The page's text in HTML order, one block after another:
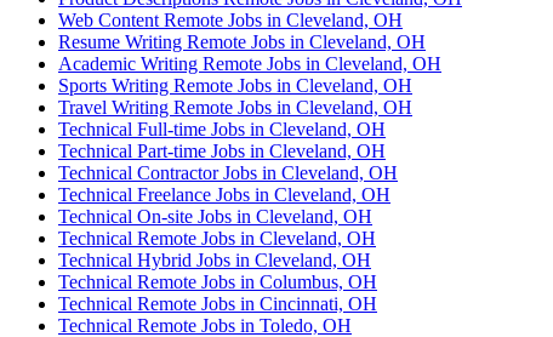
Web Content Remote Jobs in Cleveland, OH
Resume Writing Remote Jobs in Cleveland, OH
Academic Writing Remote Jobs in Cleveland, OH
Sports Writing Remote Jobs in Cleveland, OH
Travel Writing Remote Jobs in Cleveland, OH
Technical Full-time Jobs in Cleveland, OH
Technical Part-time Jobs in Cleveland, OH
Technical Contractor Jobs in Cleveland, OH
Technical Freelance Jobs in Cleveland, OH
Technical On-site Jobs in Cleveland, OH
Technical Remote Jobs in Cleveland, OH
Technical Hybrid Jobs in Cleveland, OH
Technical Remote Jobs in Columbus, OH
Technical Remote Jobs in Cincinnati, OH
Technical Remote Jobs in Toledo, OH